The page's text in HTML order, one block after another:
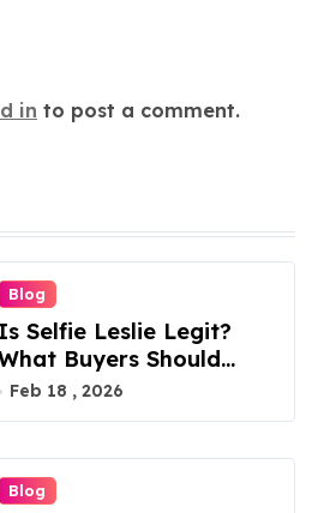
in to post a comment.
Blog
Is Selfie Leslie Legit?
Buyers Should
Feb 18 , 2026
Blog